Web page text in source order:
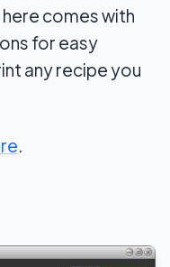
comes with
for easy
any recipe you
.